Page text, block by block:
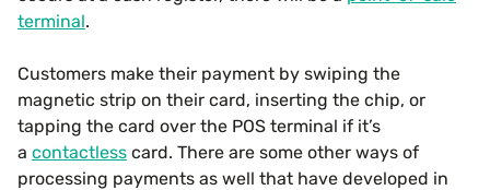
terminal.
Customers make their payment by swiping the
magnetic strip on their card, inserting the chip, or
tapping the card over the POS terminal if it’s
a contactless card. There are some other ways of
processing payments as well that have developed in